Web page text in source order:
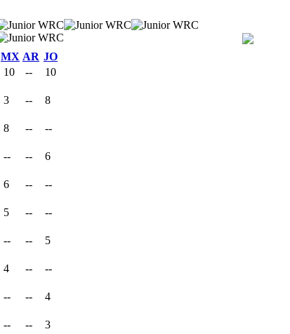
MX AR JO
10 -- 10
3 -- 8
8 -- --
-- -- 6
6 -- --
5 -- --
-- -- 5
4 -- --
-- -- 4
-- -- 3